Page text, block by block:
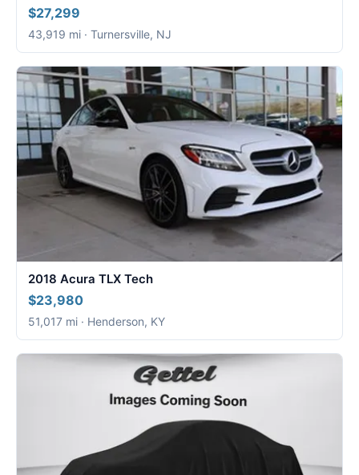
$27,299
43,919 mi · Turnersville, NJ
2018 Acura TLX Tech
$23,980
51,017 mi · Henderson, KY